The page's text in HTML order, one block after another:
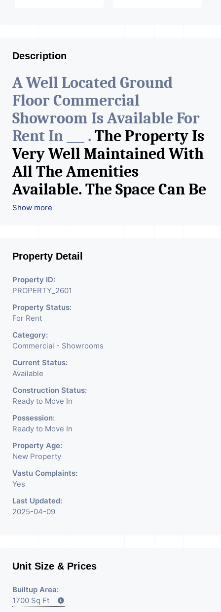
Description
A Well Located Ground
Floor Commercial
Showroom Is Available For
Rent In ___ . The Property Is
Very Well Maintained With
All The Amenities
Available. The Space Can Be
Used For Various Retail
Electronics Shop,
Readymade Garments,
Jewelry Shop, Saloon,
Furniture Shop, Book Store,
Cafe, Fitness Studio,
Crockery Shop, Any Brand
Retail Shop / Showroom.
We Are The Pioneer
Consultants In Commercial
Rent / Lease Property
Having
Show more
Property Detail
Property ID:
PROPERTY_2601
Property Status:
For Rent
Category:
Commercial - Showrooms
Current Status:
Available
Construction Status:
Ready to Move In
Possession:
Ready to Move In
Property Age:
New Property
Vastu Complaints:
Yes
Last Updated:
2025-04-09
Unit Size & Prices
Builtup Area:
1700 Sq Ft